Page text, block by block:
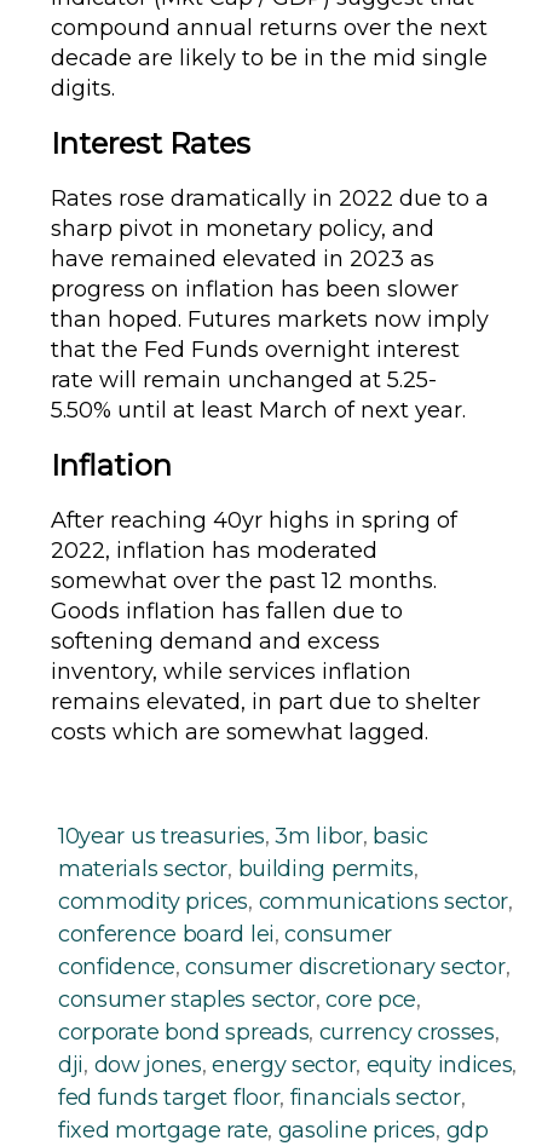
compound annual returns over the next
decade are likely to be in the mid single
digits.
Interest Rates
Rates rose dramatically in 2022 due to a
sharp pivot in monetary policy, and
have remained elevated in 2023 as
progress on inflation has been slower
than hoped. Futures markets now imply
that the Fed Funds overnight interest
rate will remain unchanged at 5.25-
5.50% until at least March of next year.
Inflation
After reaching 40yr highs in spring of
2022, inflation has moderated
somewhat over the past 12 months.
Goods inflation has fallen due to
softening demand and excess
inventory, while services inflation
remains elevated, in part due to shelter
costs which are somewhat lagged.
10year us treasuries,3m libor, basic
materials sector, building permits,
commodity prices, communications sector,
conference board lei,consumer
confidence,consumer discretionary sector,
consumer staples sector,core pce,
corporate bond spreads, currency crosses,
dji, dow jones,energy sector, equity indices,
fed funds target floor, financials sector,
fixed mortgage rate, gasoline prices, gdp